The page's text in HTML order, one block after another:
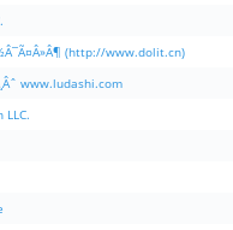
(http://www.dolit.cn)
www.ludashi.com
LLC.